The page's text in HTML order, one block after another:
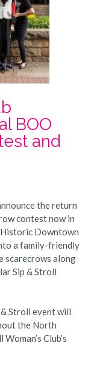
BOO
and
the return
contest now in
Downtown
a family-friendly
scarecrows along
Sip & Stroll
& Stroll event will
the North
Club’s